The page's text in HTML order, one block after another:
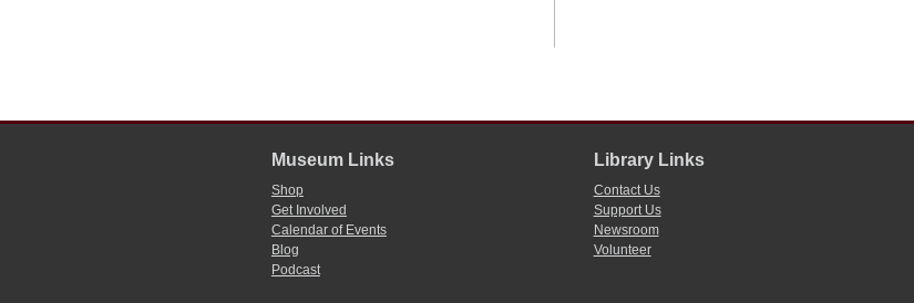
Museum Links
Shop
Get Involved
Calendar of Events
Blog
Podcast
Library Links
Contact Us
Support Us
Newsroom
Volunteer